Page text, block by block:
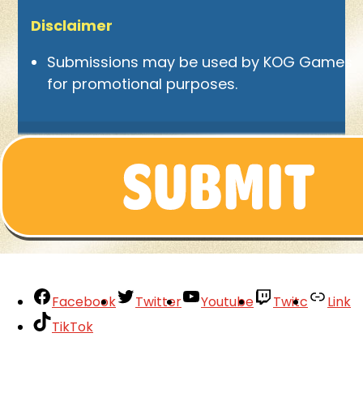
Disclaimer
Submissions may be used by KOG Games
for promotional purposes.
Facebook Twitter Youtube Twitc
Link
TikTok